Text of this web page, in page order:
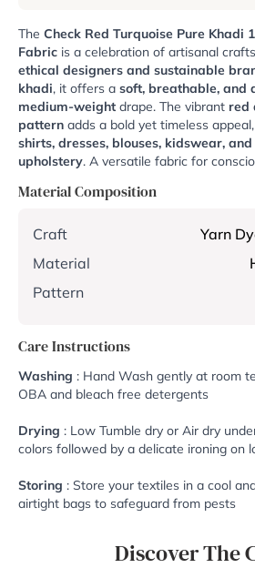
The Check Red Turquoise Pure Khadi
Fabric is a celebration of artisanal
ethical designers and sustainable
khadi, it offers a soft, breathable, and
medium-weight drape. The vibrant red
pattern adds a bold yet timeless
shirts, dresses, blouses, kidswear,
upholstery. A versatile fabric for
Material Composition
Craft
Yarn
Material
Pattern
Care Instructions
Washing : Hand Wash gently at room
OBA and bleach free detergents
Drying : Low Tumble dry or Air dry
colors followed by a delicate ironing on
Storing : Store your textiles in a cool
airtight bags to safeguard from pests
Discover The